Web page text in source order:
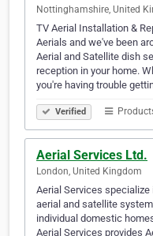
Nottinghamshire, United
TV Aerial Installation &
Aerials and we've been
Aerial and Satellite dish
reception in your home.
you're having trouble
Verified
Aerial Services Ltd.
London, United Kingdom
Aerial Services
aerial and satellite
individual domestic
Aerial Services provides